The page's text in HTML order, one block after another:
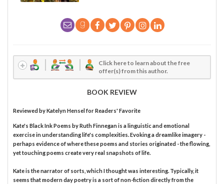
Click here to learn about the free
offer(s) from this author.
BOOK REVIEW
Reviewed byKatelyn Hensel for Readers' Favorite
Kate's Black Ink Poems by Ruth Finnegan is a linguistic and emotional
exercise in understanding life's complexities. Evoking a dreamlike imagery -
perhaps evidence of where these poems and stories originated - the flowing,
yet touching poems create very real snapshots of life.
Kate is the narrator of sorts, which I thought was interesting. Typically, it
seems that modern day poetry is a sort of non-fiction directly from the